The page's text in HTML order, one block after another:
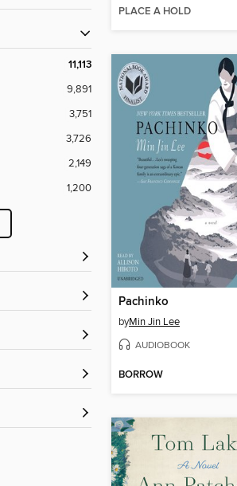
11,113
9,891
3,751
3,726
2,149
1,200
PLACE A HOLD
Pachinko
byMin Jin Lee
AUDIOBOOK
BORROW